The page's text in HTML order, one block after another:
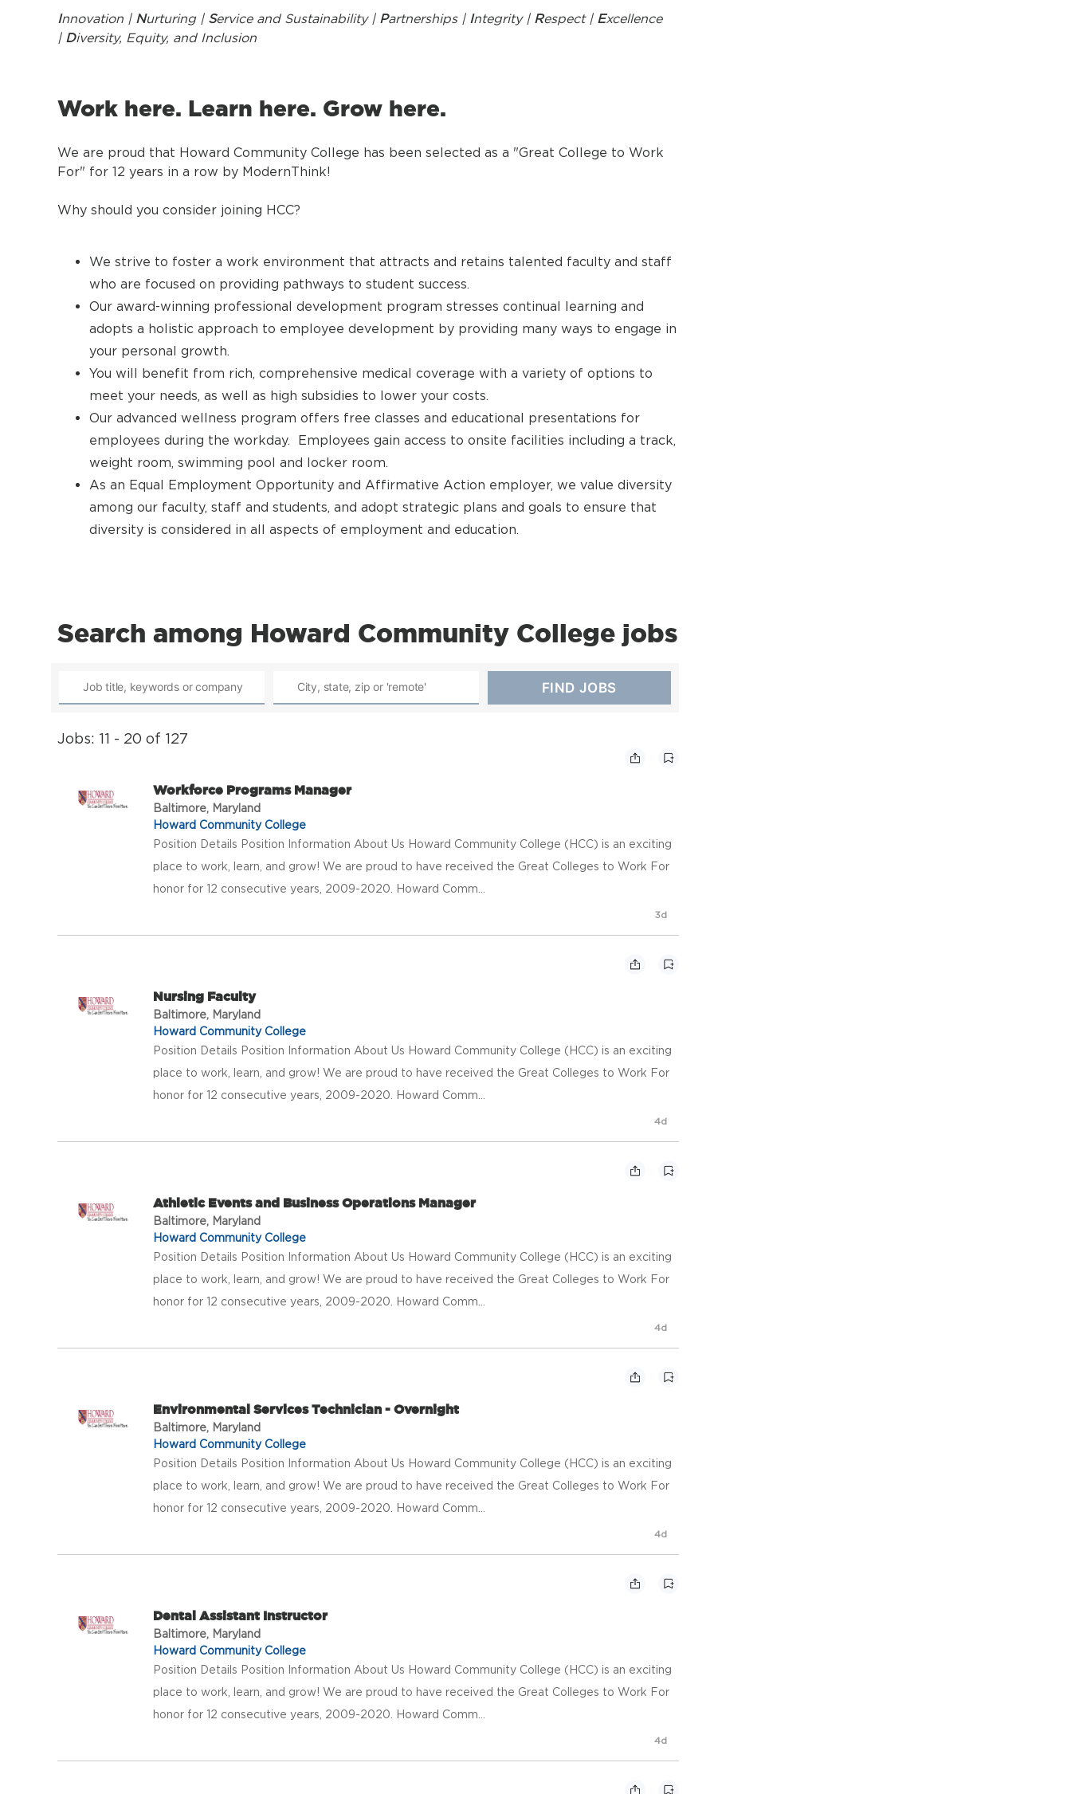
Innovation | Nurturing | Service and Sustainability | Partnerships | Integrity | Respect | Excellence
| Diversity, Equity, and Inclusion
Work here. Learn here. Grow here.
We are proud that Howard Community College has been selected as a "Great College to Work
For" for 12 years in a row by ModernThink!
Why should you consider joining HCC?
We strive to foster a work environment that attracts and retains talented faculty and staff
who are focused on providing pathways to student success.
Our award-winning professional development program stresses continual learning and
adopts a holistic approach to employee development by providing many ways to engage in
your personal growth.
You will benefit from rich, comprehensive medical coverage with a variety of options to
meet your needs, as well as high subsidies to lower your costs.
Our advanced wellness program offers free classes and educational presentations for
employees during the workday. Employees gain access to onsite facilities including a track,
weight room, swimming pool and locker room.
As an Equal Employment Opportunity and Affirmative Action employer, we value diversity
among our faculty, staff and students, and adopt strategic plans and goals to ensure that
diversity is considered in all aspects of employment and education.
Search among Howard Community College jobs
Jobs: 11 - 20 of 127
Workforce Programs Manager
Baltimore, Maryland
Howard Community College
Position Details Position Information About Us Howard Community College (HCC) is an exciting
place to work, learn, and grow! We are proud to have received the Great Colleges to Work For
honor for 12 consecutive years, 2009-2020. Howard Comm...
3d
Nursing Faculty
Baltimore, Maryland
Howard Community College
Position Details Position Information About Us Howard Community College (HCC) is an exciting
place to work, learn, and grow! We are proud to have received the Great Colleges to Work For
honor for 12 consecutive years, 2009-2020. Howard Comm...
4d
Athletic Events and Business Operations Manager
Baltimore, Maryland
Howard Community College
Position Details Position Information About Us Howard Community College (HCC) is an exciting
place to work, learn, and grow! We are proud to have received the Great Colleges to Work For
honor for 12 consecutive years, 2009-2020. Howard Comm...
4d
Environmental Services Technician - Overnight
Baltimore, Maryland
Howard Community College
Position Details Position Information About Us Howard Community College (HCC) is an exciting
place to work, learn, and grow! We are proud to have received the Great Colleges to Work For
honor for 12 consecutive years, 2009-2020. Howard Comm...
4d
Dental Assistant Instructor
Baltimore, Maryland
Howard Community College
Position Details Position Information About Us Howard Community College (HCC) is an exciting
place to work, learn, and grow! We are proud to have received the Great Colleges to Work For
honor for 12 consecutive years, 2009-2020. Howard Comm...
4d